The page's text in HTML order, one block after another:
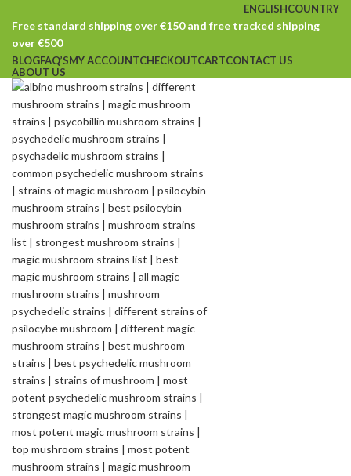
ENGLISHCOUNTRY
Free standard shipping over €150 and free tracked shipping
over €500
BLOGFAQ’SMY ACCOUNTCHECKOUTCARTCONTACT US
ABOUT US